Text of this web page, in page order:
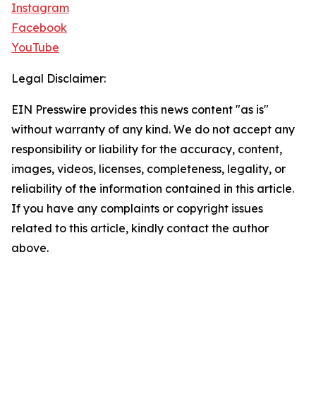
Instagram
Facebook
YouTube
Legal Disclaimer:
EIN Presswire provides this news content "as is"
without warranty of any kind. We do not accept any
responsibility or liability for the accuracy, content,
images, videos, licenses, completeness, legality, or
reliability of the information contained in this article.
If you have any complaints or copyright issues
related to this article, kindly contact the author
above.